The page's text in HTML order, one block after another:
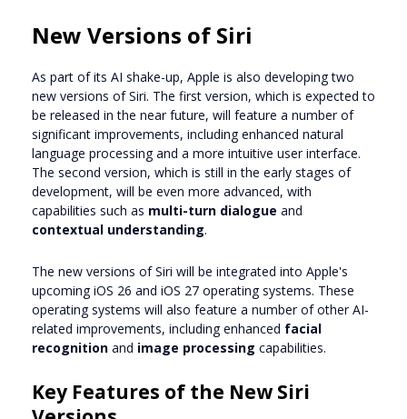
New Versions of Siri
As part of its AI shake-up, Apple is also developing two
new versions of Siri. The first version, which is expected to
be released in the near future, will feature a number of
significant improvements, including enhanced natural
language processing and a more intuitive user interface.
The second version, which is still in the early stages of
development, will be even more advanced, with
capabilities such as multi-turn dialogue and
contextual understanding.
The new versions of Siri will be integrated into Apple's
upcoming iOS 26 and iOS 27 operating systems. These
operating systems will also feature a number of other AI-
related improvements, including enhanced facial
recognition and image processing capabilities.
Key Features of the New Siri